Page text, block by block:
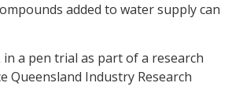
added to water supply can
a pen trial as part of a research
Queensland Industry Research